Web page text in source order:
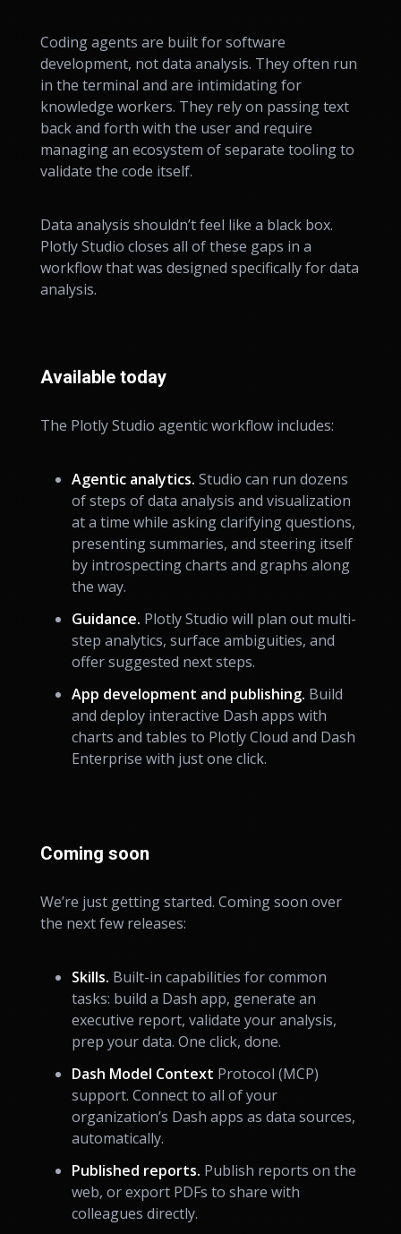
Coding agents are built for software
development, not data analysis. They often run
in the terminal and are intimidating for
knowledge workers. They rely on passing text
back and forth with the user and require
managing an ecosystem of separate tooling to
validate the code itself.
Data analysis shouldn’t feel like a black box.
Plotly Studio closes all of these gaps in a
workflow that was designed specifically for data
analysis.
Available today
The Plotly Studio agentic workflow includes:
Agentic analytics. Studio can run dozens
of steps of data analysis and visualization
at a time while asking clarifying questions,
presenting summaries, and steering itself
by introspecting charts and graphs along
the way.
Guidance. Plotly Studio will plan out multi-
step analytics, surface ambiguities, and
offer suggested next steps.
App development and publishing. Build
and deploy interactive Dash apps with
charts and tables to Plotly Cloud and Dash
Enterprise with just one click.
Coming soon
We’re just getting started. Coming soon over
the next few releases:
Skills. Built-in capabilities for common
tasks: build a Dash app, generate an
executive report, validate your analysis,
prep your data. One click, done.
Dash Model Context Protocol (MCP)
support. Connect to all of your
organization’s Dash apps as data sources,
automatically.
Published reports. Publish reports on the
web, or export PDFs to share with
colleagues directly.